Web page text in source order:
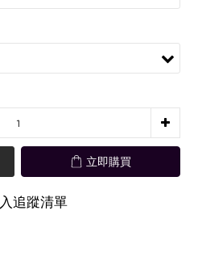
立即購買
追蹤清單